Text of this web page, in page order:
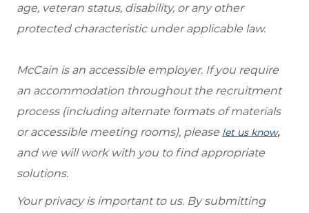
age, veteran status, disability, or any other
protected characteristic under applicable law.
McCain is an accessible employer. If you require
an accommodation throughout the recruitment
process (including alternate formats of materials
or accessible meeting rooms), please let us know,
and we will work with you to find appropriate
solutions.
Your privacy is important to us. By submitting